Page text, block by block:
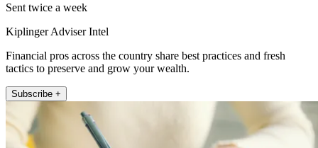
Sent twice a week
Kiplinger Adviser Intel
Financial pros across the country share best practices and fresh
tactics to preserve and grow your wealth.
Subscribe +